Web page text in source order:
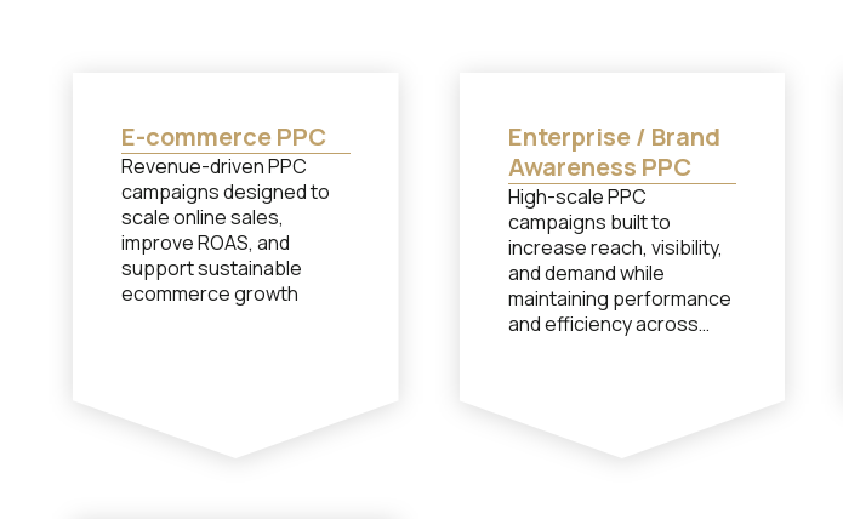
E-commerce PPC
Revenue-driven PPC
campaigns designed to
scale online sales,
improve ROAS, and
support sustainable
ecommerce growth
Enterprise / Brand
Awareness PPC
High-scale PPC
campaigns built to
increase reach, visibility,
and demand while
maintaining performance
and efficiency across